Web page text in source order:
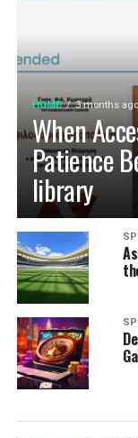
HOME 3 months ago
When
Patience
library